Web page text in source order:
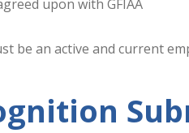
upon with GFIAA
be an active and current